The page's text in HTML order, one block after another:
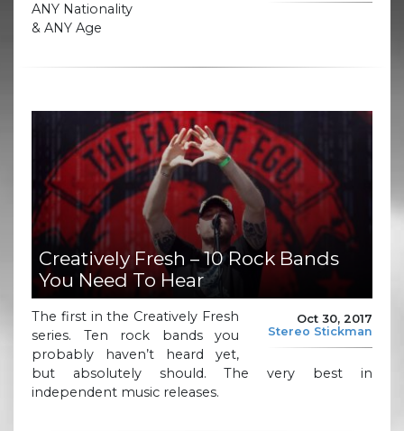
ANY Nationality
& ANY Age
Creatively Fresh – 10 Rock Bands
You Need To Hear
Oct 30, 2017
Stereo Stickman
The first in the Creatively Fresh
series. Ten rock bands you
probably haven’t heard yet,
but absolutely should. The very best in
independent music releases.